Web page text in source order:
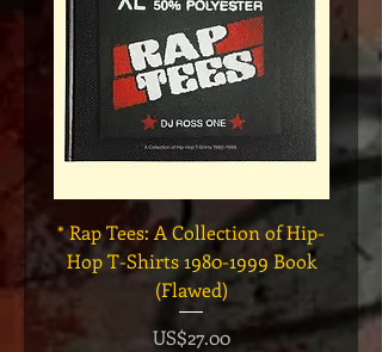
* Rap Tees: A Collection of Hip-
Hop T-Shirts 1980-1999 Book
(Flawed)
價格
US$27.00
Has